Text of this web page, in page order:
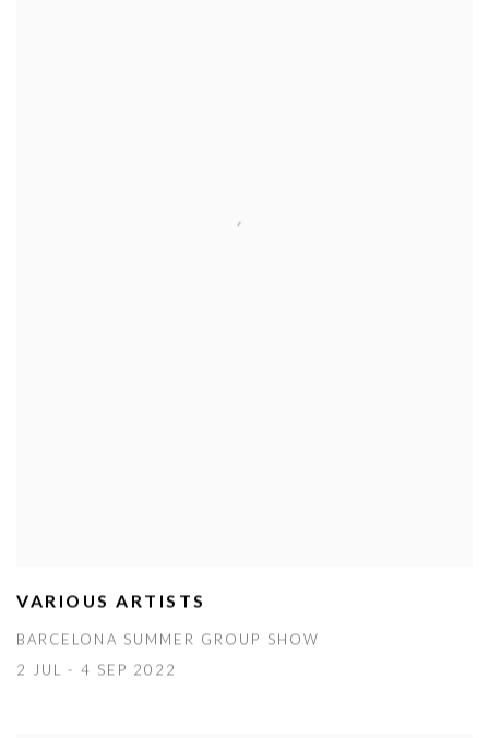
VARIOUS ARTISTS
BARCELONA SUMMER GROUP SHOW
2 JUL - 4 SEP 2022